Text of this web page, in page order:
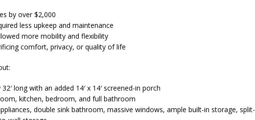
by over $2,000
less upkeep and maintenance
more mobility and flexibility
comfort, privacy, or quality of life
long with an added 14′ x 14′ screened-in porch
kitchen, bedroom, and full bathroom
double sink bathroom, massive windows, ample built-in storage, split-